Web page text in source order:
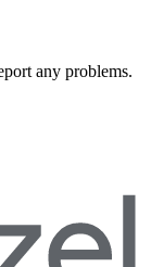
any problems.